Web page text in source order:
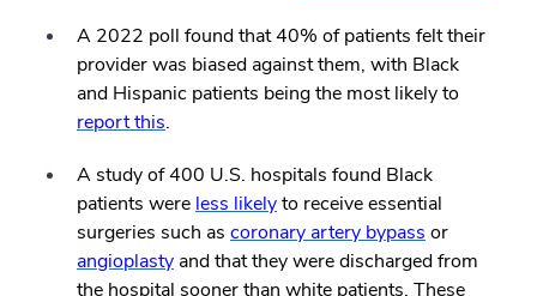
A 2022 poll found that 40% of patients felt their
provider was biased against them, with Black
and Hispanic patients being the most likely to
report this.
A study of 400 U.S. hospitals found Black
patients were less likelyto receive essential
surgeries such as coronary artery bypass or
angioplasty and that they were discharged from
the hospital sooner than white patients. These